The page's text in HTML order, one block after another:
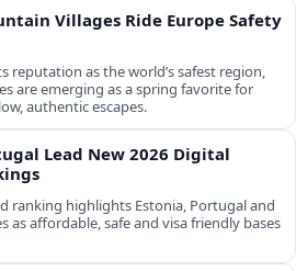
Villages Ride Europe Safety
reputation as the world’s safest region,
are emerging as a spring favorite for
authentic escapes.
Lead New 2026 Digital
ranking highlights Estonia, Portugal and
as affordable, safe and visa friendly bases